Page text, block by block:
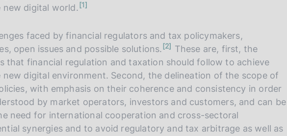
new digital world.n1
faced by financial regulators and tax policymakers,
open issues and possible solutions.n
t
e
2
These are, first, the
that financial regulation and taxation should follow to achieve
digital environment. Second, the delineation of the scope of
with emphasis on their coherence and consistency in order
by market operators, investors and customers, and can be
need for international cooperation and cross-sectoral
synergies and to avoid regulatory and tax arbitrage as well as